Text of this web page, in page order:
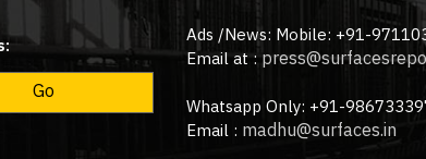
Ads /News: Mobile: +91-
Email at :
Whatsapp Only: +91-
Email : madhu@surfaces.in